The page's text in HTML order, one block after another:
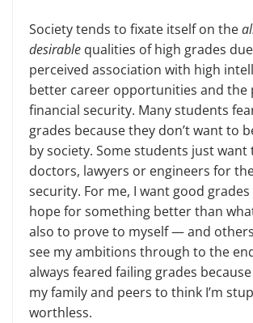
Society tends to fixate itself on the
desirable qualities of high grades
perceived association with high
better career opportunities and the
financial security. Many students
grades because they don’t want to
by society. Some students just want
doctors, lawyers or engineers for
security. For me, I want good grades
hope for something better than
also to prove to myself — and
see my ambitions through to the
always feared failing grades
my family and peers to think I’m
worthless.